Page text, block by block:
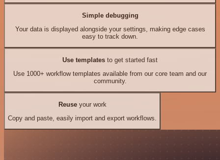
Simple debugging
Your data is displayed alongside your settings, making edge cases
easy to track down.
Use templates to get started fast
Use 1000+ workflow templates available from our core team and our
community.
Reuseyour work
Copy and paste, easily import and export workflows.